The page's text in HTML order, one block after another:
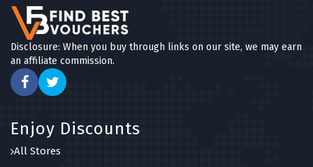
Disclosure: When you buy through links on our site, we may earn
an affiliate commission.
Enjoy Discounts
All Stores